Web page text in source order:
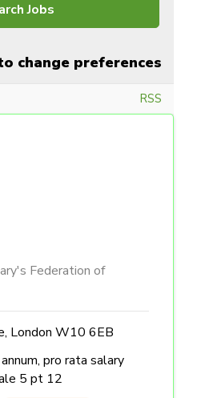
change preferences
RSS
Federation of
London W10 6EB
pro rata salary
5 pt 12